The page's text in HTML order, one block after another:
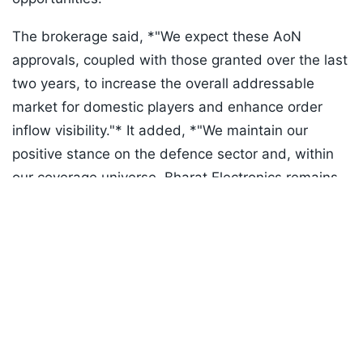
The brokerage said, *"We expect these AoN
approvals, coupled with those granted over the last
two years, to increase the overall addressable
market for domestic players and enhance order
inflow visibility."* It added, *"We maintain our
positive stance on the defence sector and, within
our coverage universe, Bharat Electronics remains